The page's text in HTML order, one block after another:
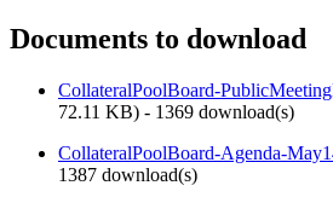
Documents to download
CollateralPoolBoard-
72.11 KB) - 1369 download(s)
CollateralPoolBoard-Agenda-
1387 download(s)